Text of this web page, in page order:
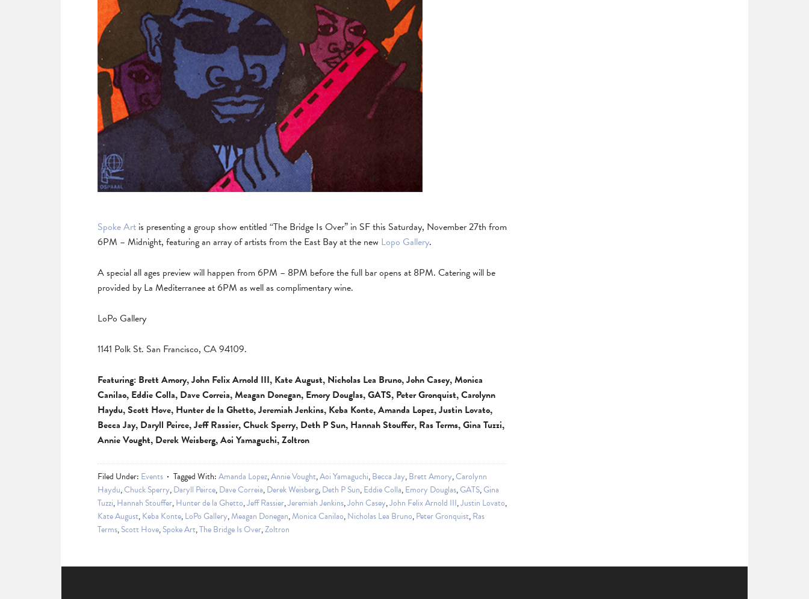
Spoke Art is presenting a group show entitled “The Bridge Is Over” in SF this Saturday, November 27th from
6PM – Midnight, featuring an array of artists from the East Bay at the new Lopo Gallery.
A special all ages preview will happen from 6PM – 8PM before the full bar opens at 8PM. Catering will be
provided by La Mediterranee at 6PM as well as complimentary wine.
LoPo Gallery
1141 Polk St. San Francisco, CA 94109.
Featuring: Brett Amory, John Felix Arnold III, Kate August, Nicholas Lea Bruno, John Casey, Monica
Canilao, Eddie Colla, Dave Correia, Meagan Donegan, Emory Douglas, GATS, Peter Gronquist, Carolynn
Haydu, Scott Hove, Hunter de la Ghetto, Jeremiah Jenkins, Keba Konte, Amanda Lopez, Justin Lovato,
Becca Jay, Daryll Peirce, Jeff Rassier, Chuck Sperry, Deth P Sun, Hannah Stouffer, Ras Terms, Gina Tuzzi,
Annie Vought, Derek Weisberg, Aoi Yamaguchi, Zoltron
Filed Under: Events Tagged With:Amanda Lopez,Annie Vought,Aoi Yamaguchi,Becca Jay,Brett Amory,Carolynn
Haydu,Chuck Sperry,Daryll Peirce,Dave Correia,Derek Weisberg,Deth P Sun,Eddie Colla,Emory Douglas,GATS,Gina
Tuzzi,Hannah Stouffer,Hunter de la Ghetto,Jeff Rassier,Jeremiah Jenkins,John Casey,John Felix Arnold III,Justin Lovato,
Kate August,Keba Konte,LoPo Gallery,Meagan Donegan,Monica Canilao,Nicholas Lea Bruno,Peter Gronquist,Ras
Terms,Scott Hove,Spoke Art,The Bridge Is Over,Zoltron